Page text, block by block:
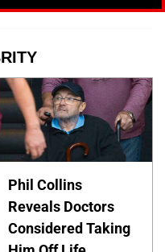
Phil Collins
Reveals Doctors
Considered Taking